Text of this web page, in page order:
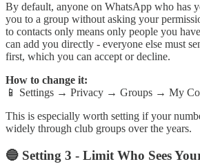
By default, anyone on WhatsApp who has
you to a group without asking your
to contacts only means only people you
can add you directly - everyone else must
first, which you can accept or decline.
How to change it:
📱 Settings → Privacy → Groups → My
This is especially worth setting if your
widely through club groups over the years.
🔵 Setting 3 - Limit Who Sees